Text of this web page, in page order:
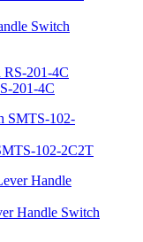
Switch
201-4C
102-2C2T
Handle Switch